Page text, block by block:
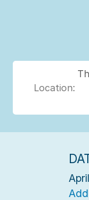
Location: